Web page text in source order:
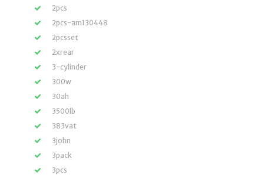
2pcs
2pcs-am130448
2pcsset
2xrear
3-cylinder
300w
30ah
3500lb
383vat
3john
3pack
3pcs